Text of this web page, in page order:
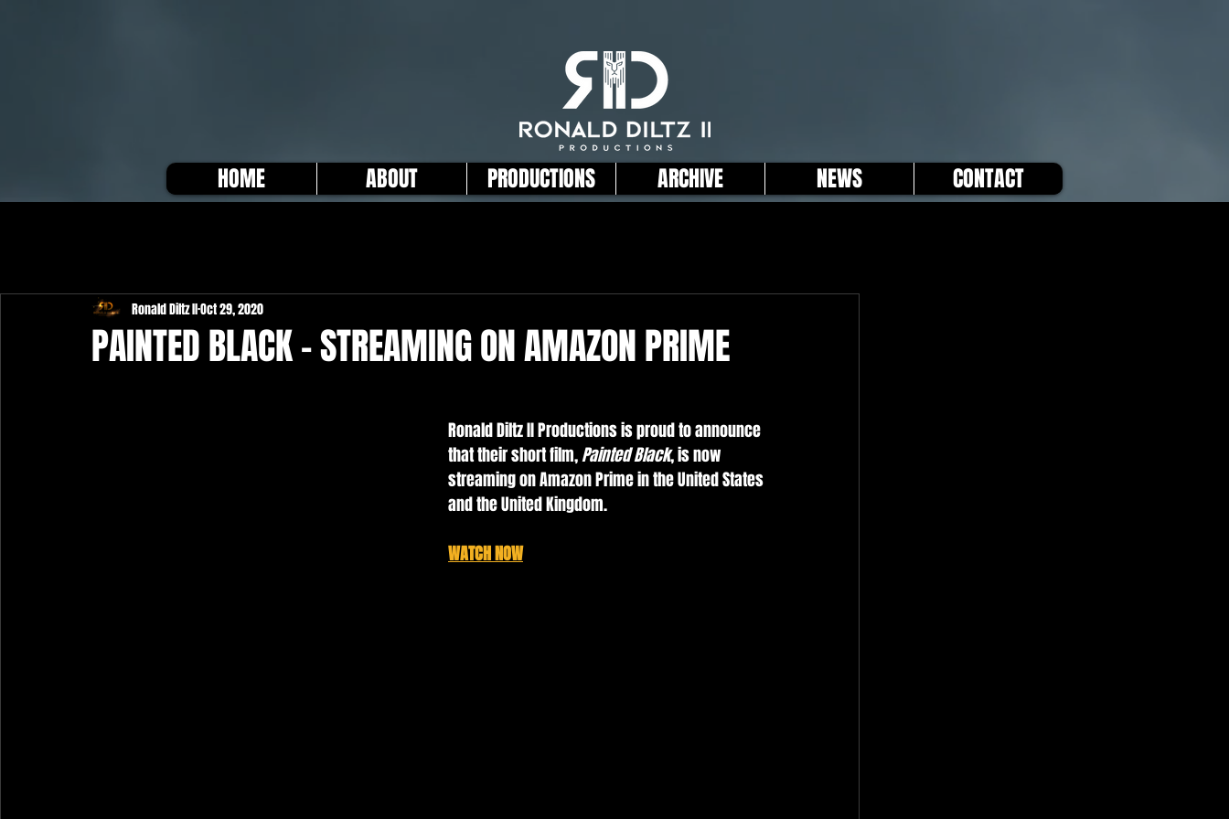
HOME ABOUT PRODUCTIONS ARCHIVE NEWS CONTACT
PAINTED BLACK - STREAMING ON AMAZON PRIME
Ronald Diltz IIOct 29, 2020
Ronald Diltz II Productions is proud to announce
that their short film, Painted Black, is now
streaming on Amazon Prime in the United States
and the United Kingdom.
WATCH NOW